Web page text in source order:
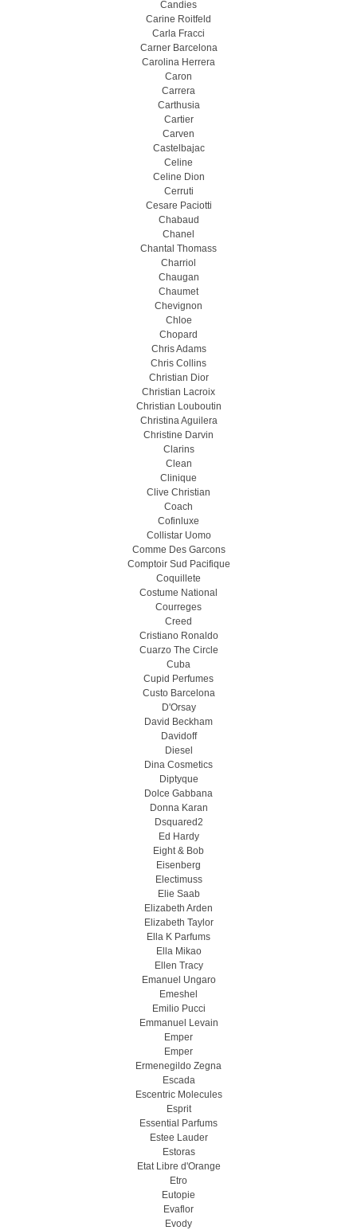
Candies
Carine Roitfeld
Carla Fracci
Carner Barcelona
Carolina Herrera
Caron
Carrera
Carthusia
Cartier
Carven
Castelbajac
Celine
Celine Dion
Cerruti
Cesare Paciotti
Chabaud
Chanel
Chantal Thomass
Charriol
Chaugan
Chaumet
Chevignon
Chloe
Chopard
Chris Adams
Chris Collins
Christian Dior
Christian Lacroix
Christian Louboutin
Christina Aguilera
Christine Darvin
Clarins
Clean
Clinique
Clive Christian
Coach
Cofinluxe
Collistar Uomo
Comme Des Garcons
Comptoir Sud Pacifique
Coquillete
Costume National
Courreges
Creed
Cristiano Ronaldo
Cuarzo The Circle
Cuba
Cupid Perfumes
Custo Barcelona
D'Orsay
David Beckham
Davidoff
Diesel
Dina Cosmetics
Diptyque
Dolce Gabbana
Donna Karan
Dsquared2
Ed Hardy
Eight & Bob
Eisenberg
Electimuss
Elie Saab
Elizabeth Arden
Elizabeth Taylor
Ella K Parfums
Ella Mikao
Ellen Tracy
Emanuel Ungaro
Emeshel
Emilio Pucci
Emmanuel Levain
Emper
Emper
Ermenegildo Zegna
Escada
Escentric Molecules
Esprit
Essential Parfums
Estee Lauder
Estoras
Etat Libre d'Orange
Etro
Eutopie
Evaflor
Evody